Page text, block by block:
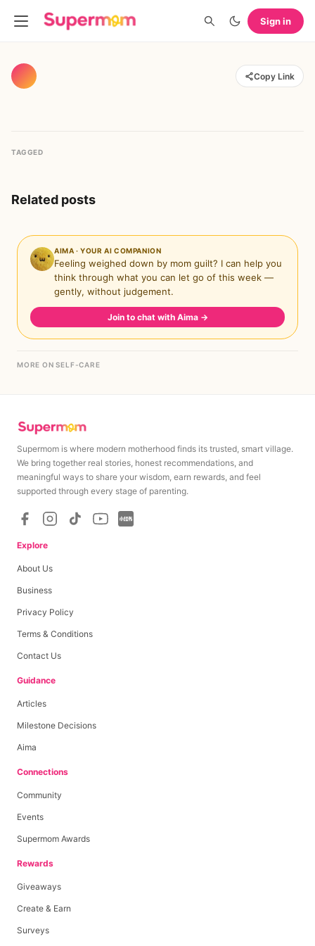
Sign in
Copy Link
TAGGED
Related posts
AIMA · YOUR AI COMPANION
Feeling weighed down by mom guilt? I can help you
think through what you can let go of this week —
gently, without judgement.
Join to chat with Aima →
MORE ON SELF-CARE
Supermom is where modern motherhood finds its trusted, smart village.
We bring together real stories, honest recommendations, and
meaningful ways to share your wisdom, earn rewards, and feel
supported through every stage of parenting.
Explore
About Us
Business
Privacy Policy
Terms & Conditions
Contact Us
Guidance
Articles
Milestone Decisions
Aima
Connections
Community
Events
Supermom Awards
Rewards
Giveaways
Create & Earn
Surveys